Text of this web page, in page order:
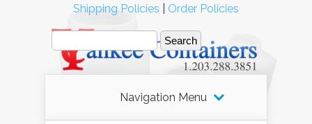
Navigation Menu
Shipping Policies Order Policies